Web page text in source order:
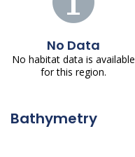
No Data
No habitat data is available
for this region.
Bathymetry